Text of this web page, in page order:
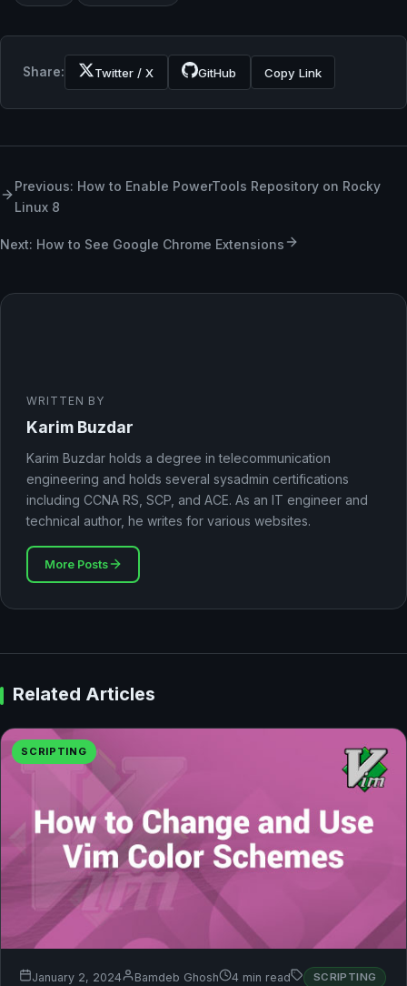
Share: Twitter / X GitHub Copy Link
Previous: How to Enable PowerTools Repository on Rocky
Linux 8
Next: How to See Google Chrome Extensions
WRITTEN BY
Karim Buzdar
Karim Buzdar holds a degree in telecommunication
engineering and holds several sysadmin certifications
including CCNA RS, SCP, and ACE. As an IT engineer and
technical author, he writes for various websites.
More Posts
Related Articles
SCRIPTING
January 2, 2024 Bamdeb Ghosh 4 min read SCRIPTING